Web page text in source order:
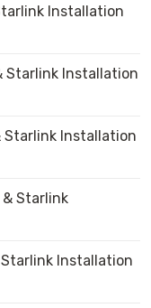
Installation
Starlink Installation
Starlink Installation
Starlink
Installation